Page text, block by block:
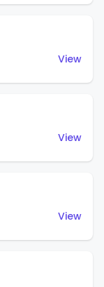
View
View
View